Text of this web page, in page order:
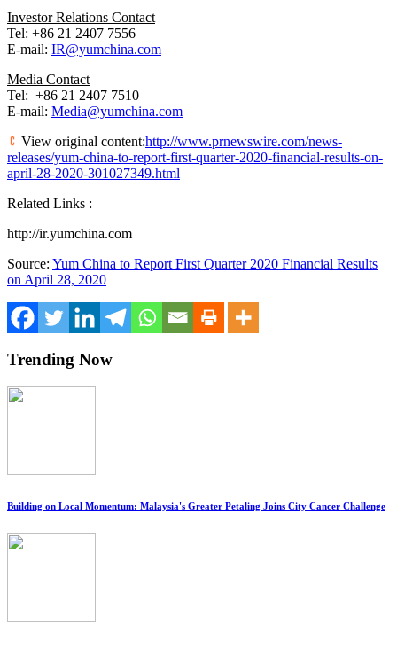
Investor Relations Contact
Tel: +86 21 2407 7556
E-mail: IR@yumchina.com
Media Contact
Tel: +86 21 2407 7510
E-mail: Media@yumchina.com
View original content:http://www.prnewswire.com/news-
releases/yum-china-to-report-first-quarter-2020-financial-results-on-
april-28-2020-301027349.html
Related Links :
http://ir.yumchina.com
Source: Yum China to Report First Quarter 2020 Financial Results
on April 28, 2020
Trending Now
Building on Local Momentum: Malaysia's Greater Petaling Joins City Cancer Challenge